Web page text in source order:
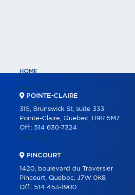
HOME
PROPERTIES
COMMERCIAL
COMMERCIAL LISTINGS
PARTNERS
OUR PROGRAMS
REAL ESTATE TOOLS
BUYING
POINTE-CLAIRE
315, Brunswick St, suite 333
Pointe-Claire, Quebec, H9R 5M7
Off.: 514 630-7324
PINCOURT
1420, boulevard du Traversier
Pincourt, Quebec, J7W 0K8
Off.:514 453-1900